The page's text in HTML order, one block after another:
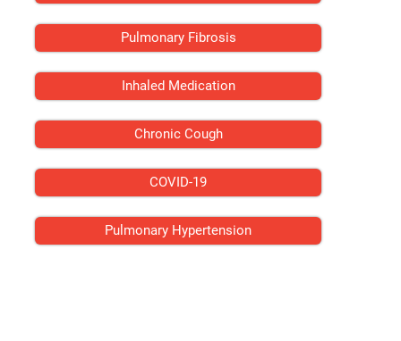
Pulmonary Fibrosis
Inhaled Medication
Chronic Cough
COVID-19
Pulmonary Hypertension